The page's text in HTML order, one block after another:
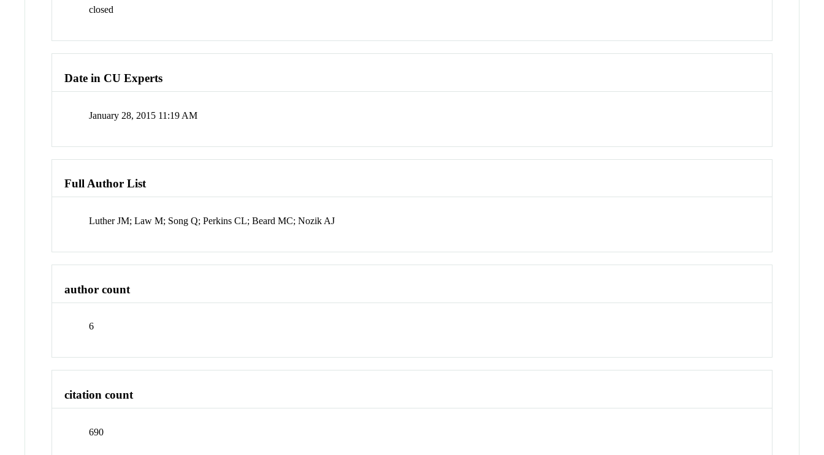
closed
Date in CU Experts
January 28, 2015 11:19 AM
Full Author List
Luther JM; Law M; Song Q; Perkins CL; Beard MC; Nozik AJ
author count
6
citation count
690